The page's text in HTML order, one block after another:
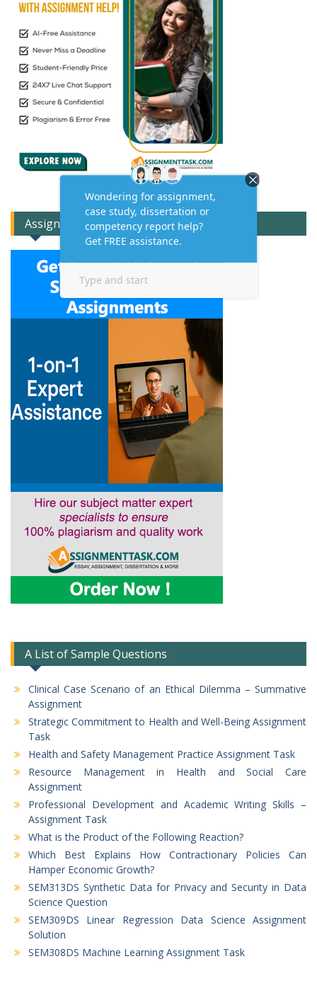
Assignment Expert Consult!
A List of Sample Questions
Clinical Case Scenario of an Ethical Dilemma – Summative
Assignment
Strategic Commitment to Health and Well-Being Assignment
Task
Health and Safety Management Practice Assignment Task
Resource Management in Health and Social Care
Assignment
Professional Development and Academic Writing Skills –
Assignment Task
What is the Product of the Following Reaction?
Which Best Explains How Contractionary Policies Can
Hamper Economic Growth?
SEM313DS Synthetic Data for Privacy and Security in Data
Science Question
SEM309DS Linear Regression Data Science Assignment
Solution
SEM308DS Machine Learning Assignment Task